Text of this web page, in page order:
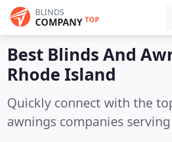
BLINDS
COMPANY TOP
Best Blinds And
Rhode Island
Quickly connect with the
awnings companies